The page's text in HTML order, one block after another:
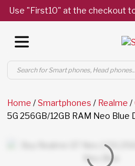
Use "First10" at the checkout
Products
search
Home /Smartphones / Realme /
5G 256GB/12GB RAM Neo Blue